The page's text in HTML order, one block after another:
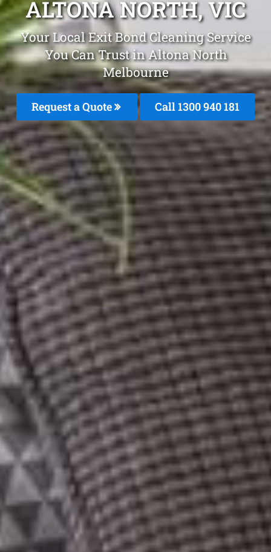
ALTONA NORTH, VIC
Your Local Exit Bond Cleaning Service
You Can Trust in Altona North
Melbourne
Request a Quote Call 1300 940 181